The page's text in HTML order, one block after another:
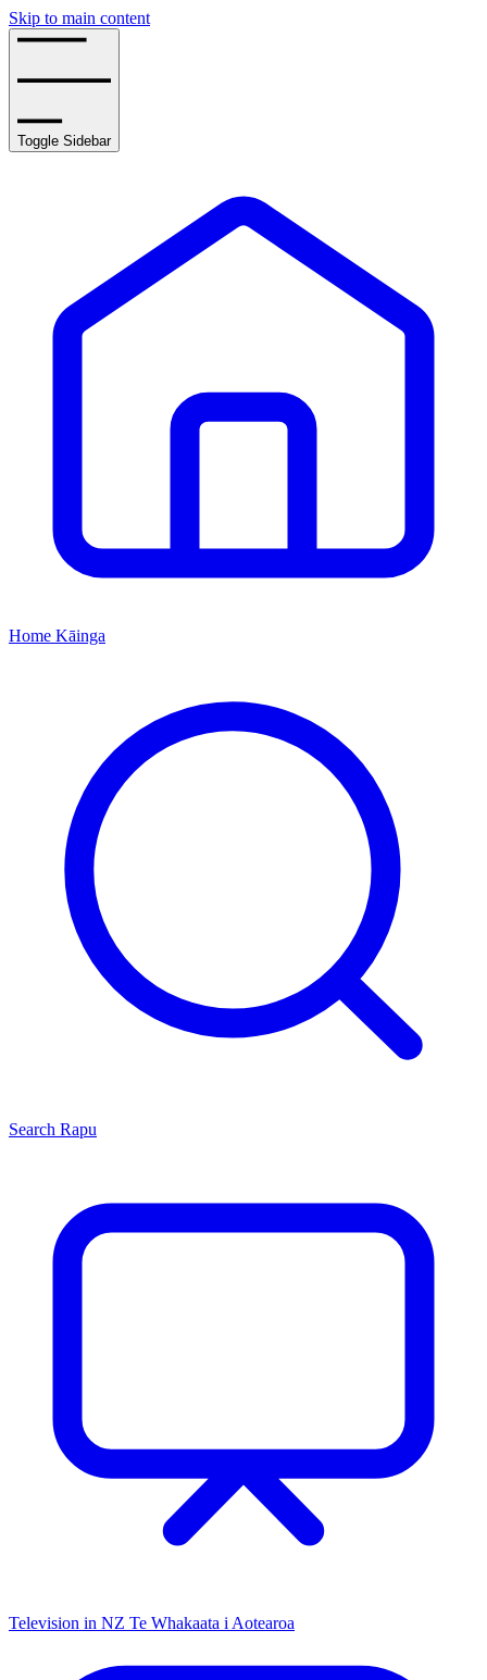
Skip to main content
Toggle Sidebar
Home Kāinga
Search Rapu
Television in NZ Te Whakaata i Aotearoa